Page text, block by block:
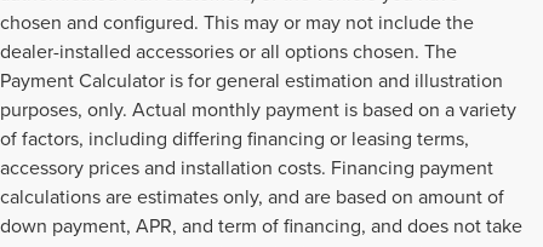
chosen and configured. This may or may not include the
dealer-installed accessories or all options chosen. The
Payment Calculator is for general estimation and illustration
purposes, only. Actual monthly payment is based on a variety
of factors, including differing financing or leasing terms,
accessory prices and installation costs. Financing payment
calculations are estimates only, and are based on amount of
down payment, APR, and term of financing, and does not take